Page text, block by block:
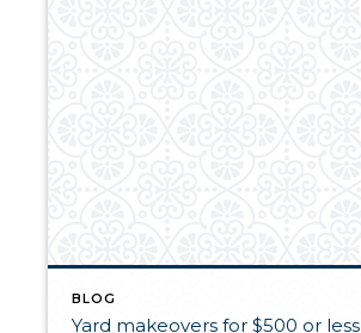
BLOG
Yard makeovers for $500 or less